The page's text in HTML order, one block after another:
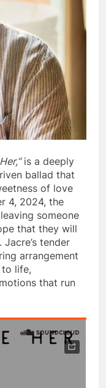
is a deeply
ballad that
of love
4, 2024, the
someone
that they will
tender
arrangement
life,
that run